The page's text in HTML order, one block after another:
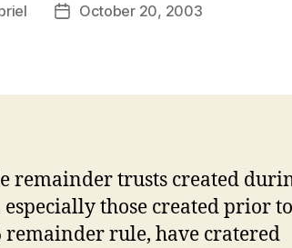
PostOctober 20, 2003
remainder trusts created
especially those created prior
rule, have cratered